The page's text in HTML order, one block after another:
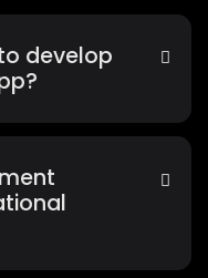
develop